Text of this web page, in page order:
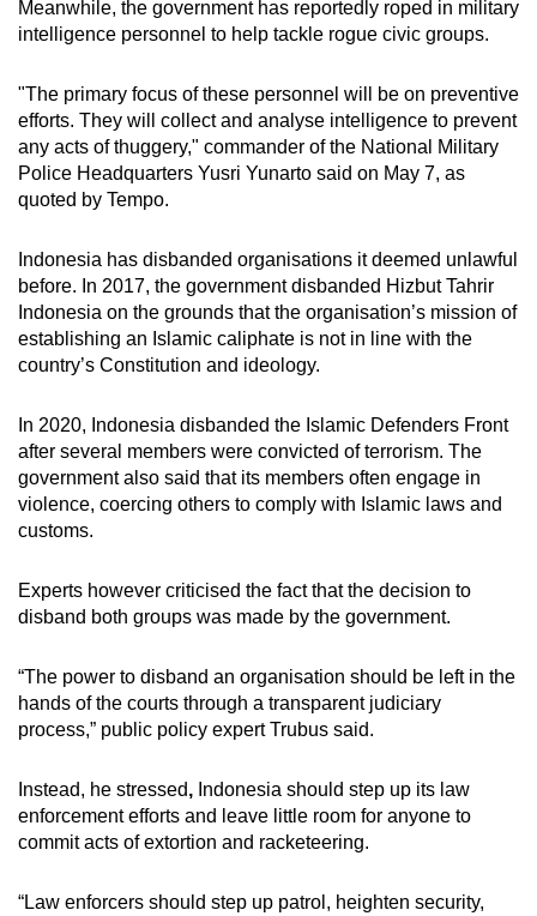
Meanwhile, the government has reportedly roped in military
intelligence personnel to help tackle rogue civic groups.
"The primary focus of these personnel will be on preventive
efforts. They will collect and analyse intelligence to prevent
any acts of thuggery," commander of the National Military
Police Headquarters Yusri Yunarto said on May 7, as
quoted by Tempo.
Indonesia has disbanded organisations it deemed unlawful
before. In 2017, the government disbanded Hizbut Tahrir
Indonesia on the grounds that the organisation’s mission of
establishing an Islamic caliphate is not in line with the
country’s Constitution and ideology.
In 2020, Indonesia disbanded the Islamic Defenders Front
after several members were convicted of terrorism. The
government also said that its members often engage in
violence, coercing others to comply with Islamic laws and
customs.
Experts however criticised the fact that the decision to
disband both groups was made by the government.
“The power to disband an organisation should be left in the
hands of the courts through a transparent judiciary
process,” public policy expert Trubus said.
Instead, he stressed, Indonesia should step up its law
enforcement efforts and leave little room for anyone to
commit acts of extortion and racketeering.
“Law enforcers should step up patrol, heighten security,